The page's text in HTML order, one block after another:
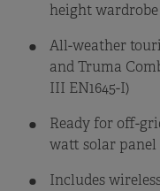
height wardrobe
All-weather
and Truma
III EN1645-I)
Ready for off-
watt solar panel
Includes